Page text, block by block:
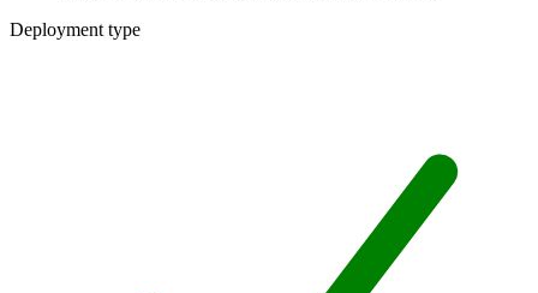
Deployment type